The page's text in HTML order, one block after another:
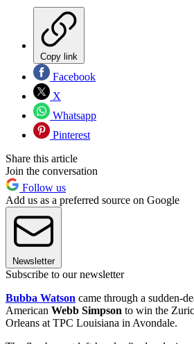
Copy link
Facebook
X
Whatsapp
Pinterest
Share this article
Join the conversation
Follow us
Add us as a preferred source on Google
Newsletter
Subscribe to our newsletter
Bubba Watson came through a sudden-
American Webb Simpson to win the
Orleans at TPC Louisiana in Avondale.